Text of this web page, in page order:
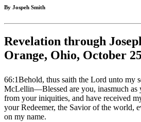
By Jospeh Smith
Revelation through
Orange, Ohio, October
66:1Behold, thus saith the Lord unto my
McLellin—Blessed are you, inasmuch as
from your iniquities, and have received
your Redeemer, the Savior of the world,
on my name.